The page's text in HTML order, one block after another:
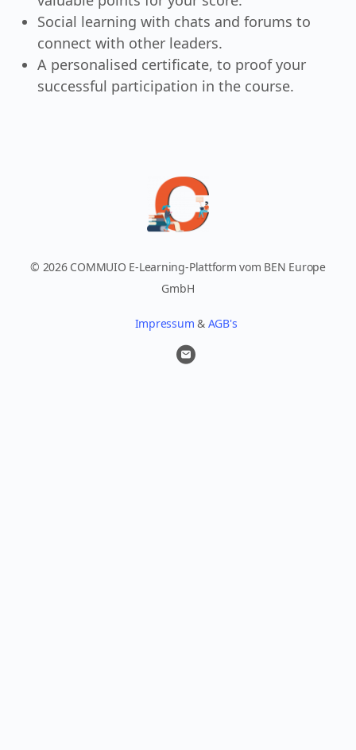
Social learning with chats and forums to
connect with other leaders.
A personalised certificate, to proof your
successful participation in the course.
© 2026 COMMUIO E-Learning-Plattform vom BEN Europe
GmbH
Impressum & AGB's